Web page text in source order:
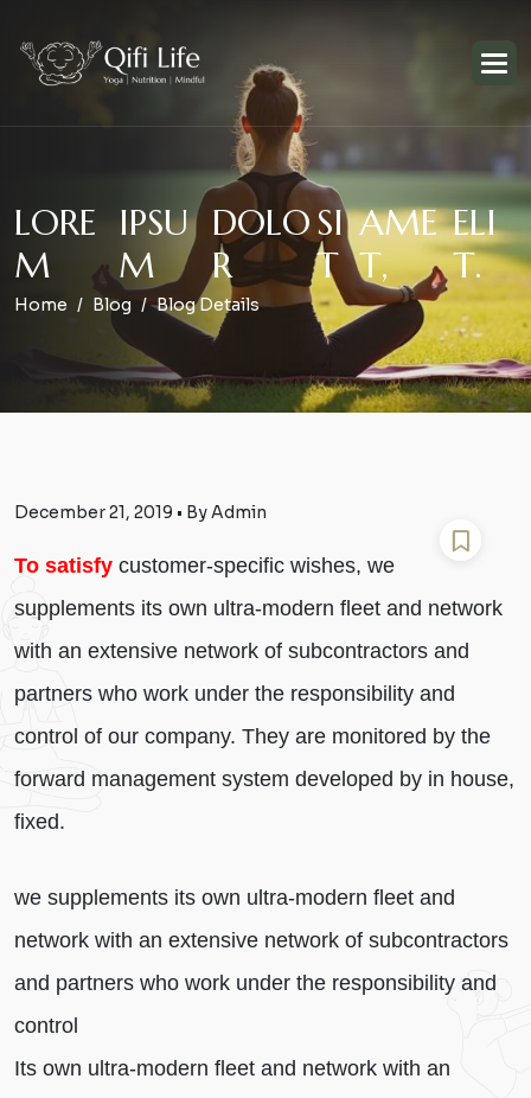
LORE
M
IPSU
M
DOLO
R
SI
T
AME
T,
ELI
T.
Home Blog Blog Details
December 21, 2019 • By Admin
To satisfy customer-specific wishes, we
supplements its own ultra-modern fleet and network
with an extensive network of subcontractors and
partners who work under the responsibility and
control of our company. They are monitored by the
forward management system developed by in house,
fixed.
we supplements its own ultra-modern fleet and
network with an extensive network of subcontractors
and partners who work under the responsibility and
control
Its own ultra-modern fleet and network with an